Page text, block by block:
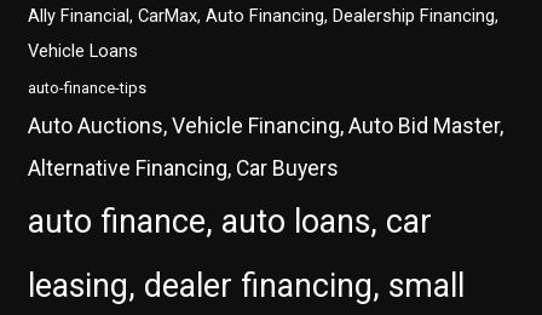
Ally Financial, CarMax, Auto Financing, Dealership Financing,
Vehicle Loans
auto-finance-tips
Auto Auctions, Vehicle Financing, Auto Bid Master,
Alternative Financing, Car Buyers
auto finance, auto loans, car
leasing, dealer financing, small